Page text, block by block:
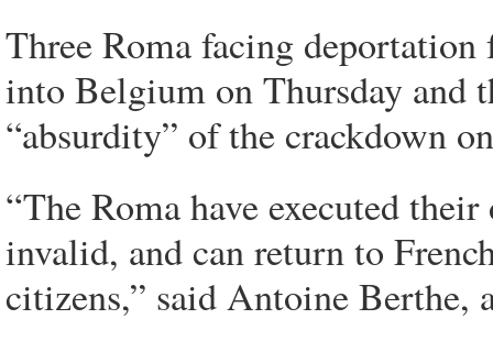
Three Roma facing
into Belgium on Thursday and
“absurdity” of the crackdown
“The Roma have executed
invalid, and can return to
citizens,” said Antoine